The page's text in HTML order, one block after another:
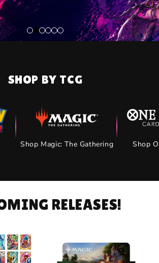
SHOP BY TCG
Shop Magic: The Gathering Shop
RELEASES!